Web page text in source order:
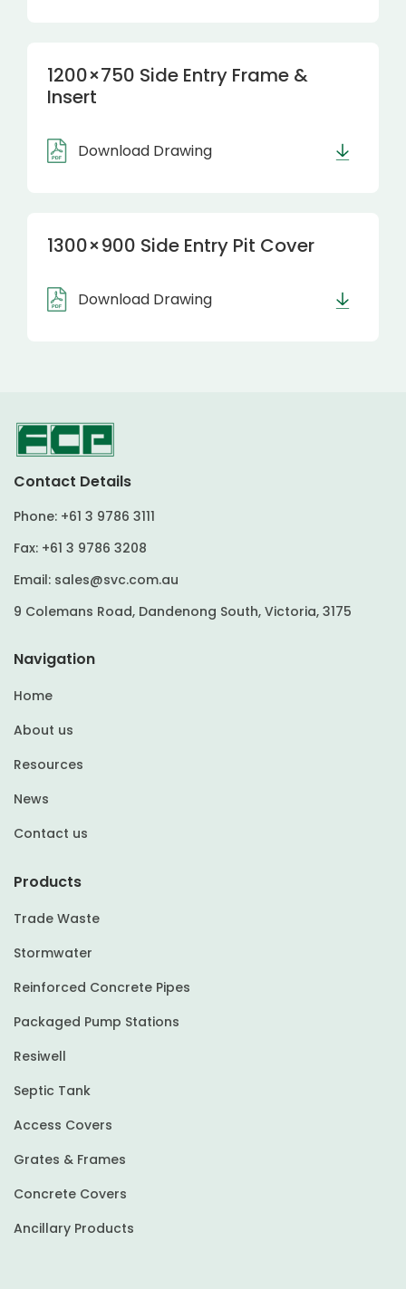
1200×750 Side Entry Frame &
Insert
Download Drawing
1300×900 Side Entry Pit Cover
Download Drawing
Contact Details
Phone: +61 3 9786 3111
Fax: +61 3 9786 3208
Email: sales@svc.com.au
9 Colemans Road, Dandenong South, Victoria, 3175
Navigation
Home
About us
Resources
News
Contact us
Products
Trade Waste
Stormwater
Reinforced Concrete Pipes
Packaged Pump Stations
Resiwell
Septic Tank
Access Covers
Grates & Frames
Concrete Covers
Ancillary Products